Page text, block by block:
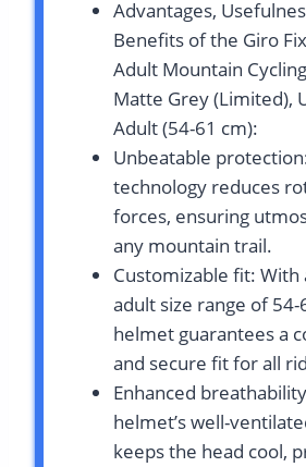
Advantages,
Benefits of the Giro
Adult Mountain
Matte Grey (Limited),
Adult (54-61 cm):
Unbeatable
technology reduces
forces, ensuring
any mountain trail.
Customizable fit: With
adult size range of 54-
helmet guarantees a
and secure fit for all
Enhanced
helmet’s well-
keeps the head cool,